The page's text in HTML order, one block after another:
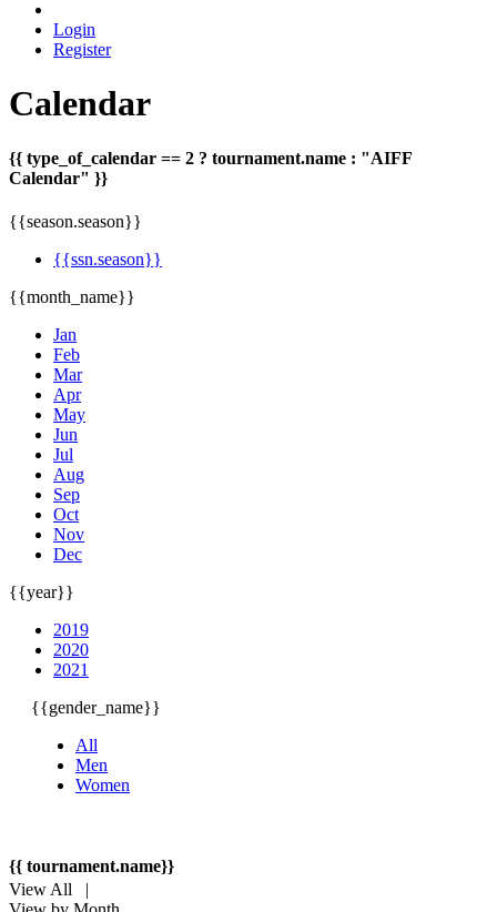
Login
Register
Calendar
{{ type_of_calendar == 2 ? tournament.name : "AIFF
Calendar" }}
{{season.season}}
{{ssn.season}}
{{month_name}}
Jan
Feb
Mar
Apr
May
Jun
Jul
Aug
Sep
Oct
Nov
Dec
{{year}}
2019
2020
2021
{{gender_name}}
All
Men
Women
{{ tournament.name}}
View All |